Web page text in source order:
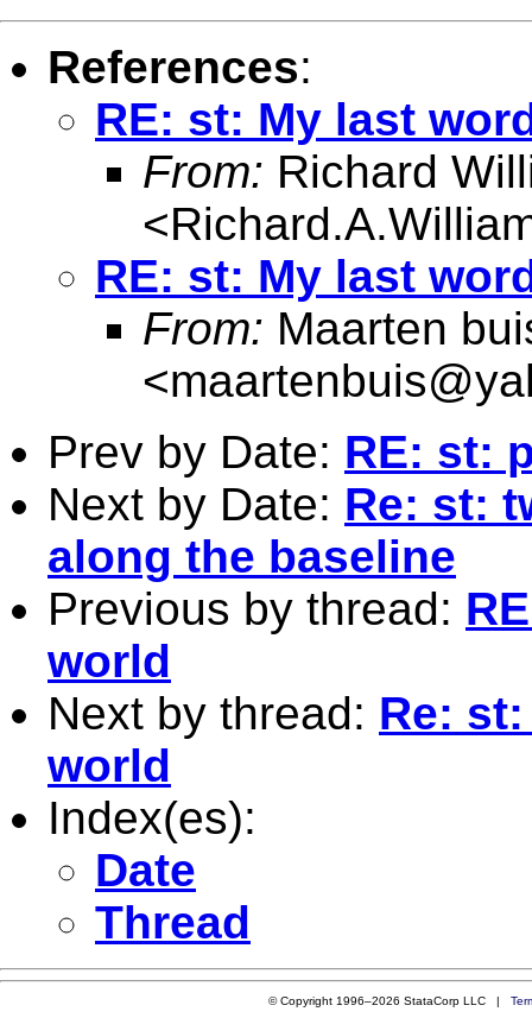
References:
RE: st: My last
From: Richard
<
RE: st: My last
From: Maarten
<
Prev by Date: RE: st:
Next by Date: Re: st:
along the baseline
Previous by thread:
world
Next by thread: Re:
world
Index(es):
Date
Thread
© Copyright 1996–2026 StataCorp LLC |